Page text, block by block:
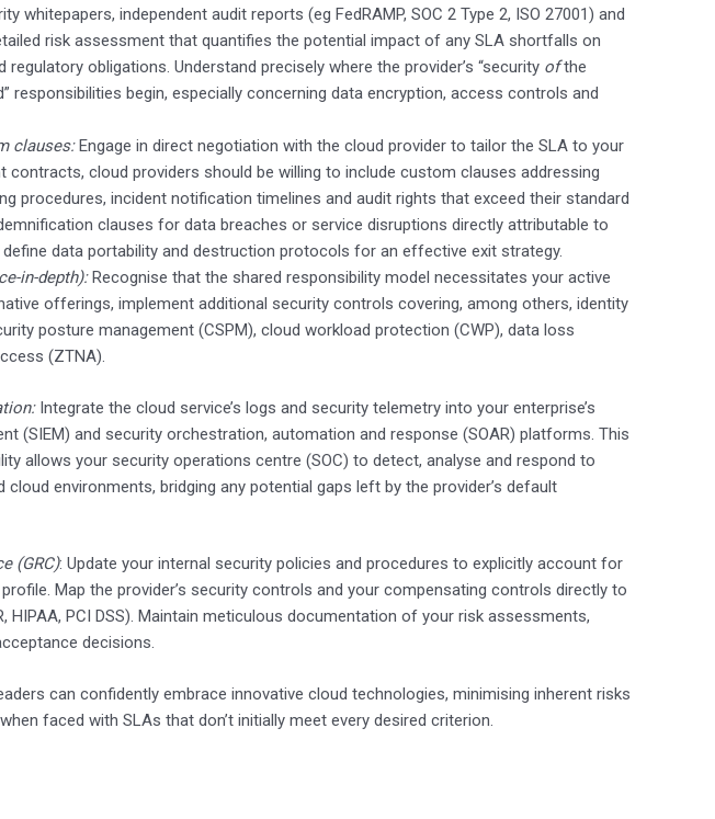
whitepapers, independent audit reports (eg FedRAMP, SOC 2 Type 2, ISO 27001) and
risk assessment that quantifies the potential impact of any SLA shortfalls on
obligations. Understand precisely where the provider’s “security ofthe
responsibilities begin, especially concerning data encryption, access controls and
clauses:Engage in direct negotiation with the cloud provider to tailor the SLA to your
cloud providers should be willing to include custom clauses addressing
procedures, incident notification timelines and audit rights that exceed their standard
clauses for data breaches or service disruptions directly attributable to
define data portability and destruction protocols for an effective exit strategy.
in-depth):Recognise that the shared responsibility model necessitates your active
offerings, implement additional security controls covering, among others, identity
posture management (CSPM), cloud workload protection (CWP), data loss
(ZTNA).
Integrate the cloud service’s logs and security telemetry into your enterprise’s
(SIEM) and security orchestration, automation and response (SOAR) platforms. This
allows your security operations centre (SOC) to detect, analyse and respond to
environments, bridging any potential gaps left by the provider’s default
(GRC): Update your internal security policies and procedures to explicitly account for
Map the provider’s security controls and your compensating controls directly to
HIPAA, PCI DSS). Maintain meticulous documentation of your risk assessments,
decisions.
can confidently embrace innovative cloud technologies, minimising inherent risks
faced with SLAs that don’t initially meet every desired criterion.